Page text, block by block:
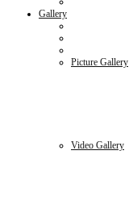
Gallery
Picture Gallery
Video Gallery